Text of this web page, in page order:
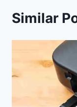
Similar